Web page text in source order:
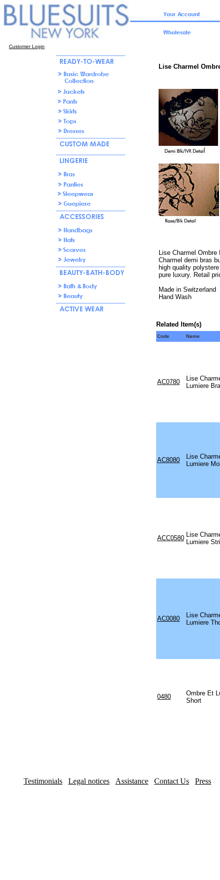
Customer Login
Lise Charmel
Lise Charmel
Charmel demi bras
high quality
pure luxury. Retail
Made in Switzerland
Hand Wash
Related Item(s)
Code Name
AC0780
Lise
Lumiere
AC8080
Lise
Lumiere
ACC0580 Lise
Lumiere
AC0080
Lise
Lumiere
0480
Ombre Et
Short
Testimonials Legal notices Assistance Contact Us Press